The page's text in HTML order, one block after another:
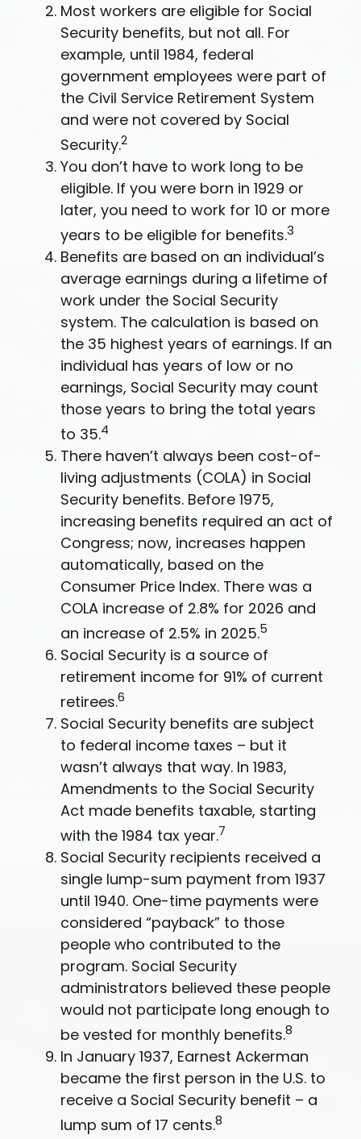
Most workers are eligible for Social
Security benefits, but not all. For
example, until 1984, federal
government employees were part of
the Civil Service Retirement System
and were not covered by Social
Security.2
You don’t have to work long to be
eligible. If you were born in 1929 or
later, you need to work for 10 or more
years to be eligible for benefits.3
Benefits are based on an individual’s
average earnings during a lifetime of
work under the Social Security
system. The calculation is based on
the 35 highest years of earnings. If an
individual has years of low or no
earnings, Social Security may count
those years to bring the total years
to 35.4
There haven’t always been cost-of-
living adjustments (COLA) in Social
Security benefits. Before 1975,
increasing benefits required an act of
Congress; now, increases happen
automatically, based on the
Consumer Price Index. There was a
COLA increase of 2.8% for 2026 and
an increase of 2.5% in 2025.5
Social Security is a source of
retirement income for 91% of current
retirees.6
Social Security benefits are subject
to federal income taxes – but it
wasn’t always that way. In 1983,
Amendments to the Social Security
Act made benefits taxable, starting
with the 1984 tax year.7
Social Security recipients received a
single lump-sum payment from 1937
until 1940. One-time payments were
considered “payback” to those
people who contributed to the
program. Social Security
administrators believed these people
would not participate long enough to
be vested for monthly benefits.8
In January 1937, Earnest Ackerman
became the first person in the U.S. to
receive a Social Security benefit – a
lump sum of 17 cents.8